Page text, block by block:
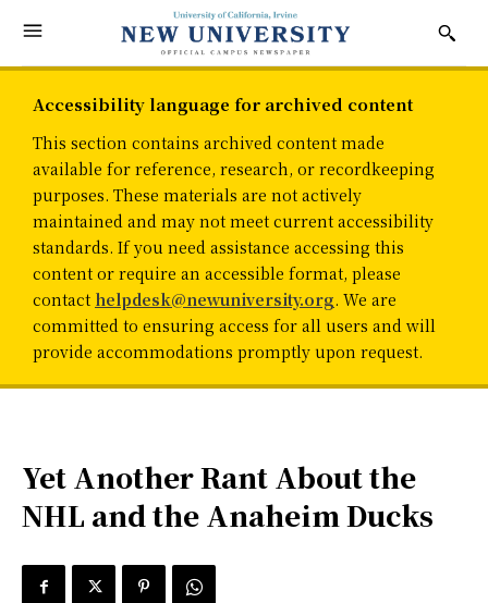
Accessibility language for archived content
This section contains archived content made
available for reference, research, or recordkeeping
purposes. These materials are not actively
maintained and may not meet current accessibility
standards. If you need assistance accessing this
content or require an accessible format, please
contact helpdesk@newuniversity.org. We are
committed to ensuring access for all users and will
provide accommodations promptly upon request.
Yet Another Rant About the
NHL and the Anaheim Ducks